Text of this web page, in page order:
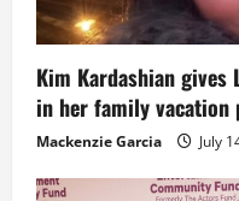
Kim Kardashian
in her family vacation
Mackenzie Garcia July